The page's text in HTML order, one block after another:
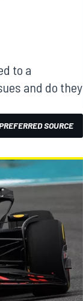
to a
and do they
SOURCE